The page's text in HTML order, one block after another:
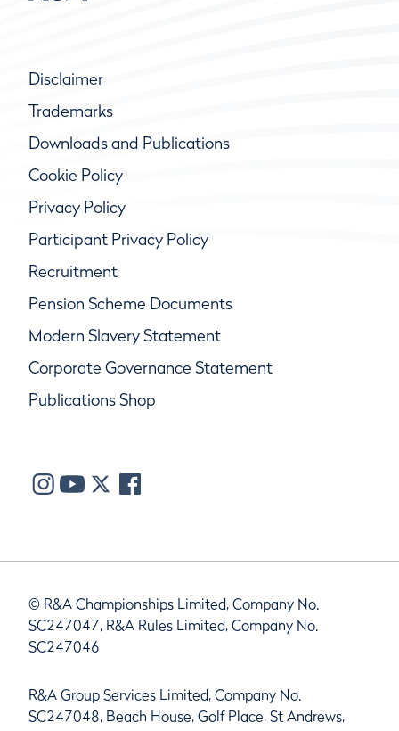
Disclaimer
Trademarks
Downloads and Publications
Cookie Policy
Privacy Policy
Participant Privacy Policy
Recruitment
Pension Scheme Documents
Modern Slavery Statement
Corporate Governance Statement
Publications Shop
© R&A Championships Limited, Company No.
SC247047, R&A Rules Limited, Company No.
SC247046
R&A Group Services Limited, Company No.
SC247048, Beach House, Golf Place, St Andrews,